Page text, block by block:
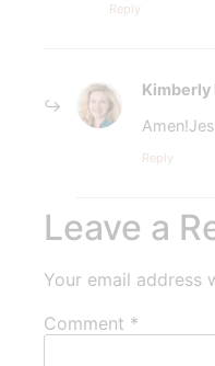
Reply
Kimberly
Reply
Leave a
Your email address
Comment *